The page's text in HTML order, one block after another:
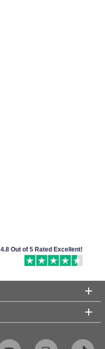
4.8 Out of 5 Rated Excellent!